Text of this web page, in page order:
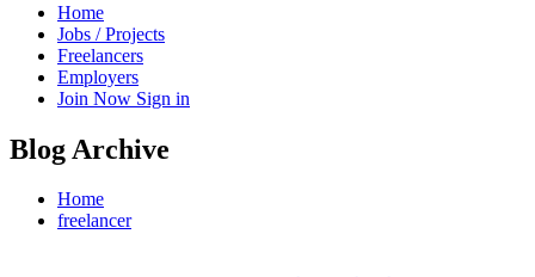
Home
Jobs / Projects
Freelancers
Employers
Join Now Sign in
Blog Archive
Home
freelancer